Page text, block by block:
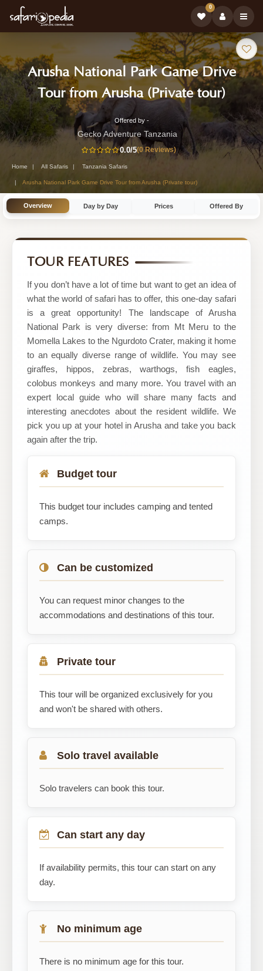
0
Safari
Tour:
Arusha National Park Game Drive
Tour from Arusha (Private tour)-
Safari
Tour
1-
Day
Tour
by
Tanzania
Offered by -
Gecko Adventure Tanzania
0.0/5(0 Reviews)
Home All Safaris Tanzania Safaris
Arusha National Park Game Drive Tour from Arusha (Private tour)
Overview Day by Day Prices Offered By
TOUR FEATURES
If you don’t have a lot of time but want to get an idea of
what the world of safari has to offer, this one-day safari
is a great opportunity! The landscape of Arusha
National Park is very diverse: from Mt Meru to the
Momella Lakes to the Ngurdoto Crater, making it home
to an equally diverse range of wildlife. You may see
giraffes, hippos, zebras, warthogs, fish eagles,
colobus monkeys and many more. You travel with an
expert local guide who will share many facts and
interesting anecdotes about the resident wildlife. We
pick you up at your hotel in Arusha and take you back
again after the trip.
Budget tour
This budget tour includes camping and tented
camps.
Can be customized
You can request minor changes to the
accommodations and destinations of this tour.
Private tour
This tour will be organized exclusively for you
and won't be shared with others.
Solo travel available
Solo travelers can book this tour.
Can start any day
If availability permits, this tour can start on any
day.
No minimum age
There is no minimum age for this tour.